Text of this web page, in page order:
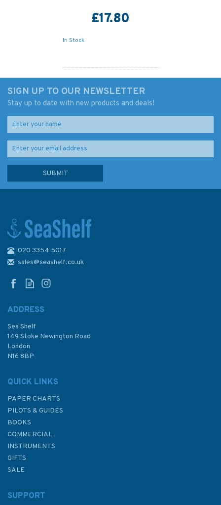
£17.80
In Stock
Craft Chart - River Forth
SIGN UP TO OUR NEWSLETTER
Stay up to date with new products and deals!
020 3354 5017
sales@seashelf.co.uk
ADDRESS
Sea Shelf
149 Stoke Newington Road
London
N16 8BP
QUICK LINKS
PAPER CHARTS
PILOTS & GUIDES
BOOKS
COMMERCIAL
INSTRUMENTS
GIFTS
SALE
SUPPORT